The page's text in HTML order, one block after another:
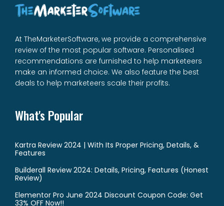
At TheMarketerSoftware, we provide a comprehensive
review of the most popular software. Personalised
recommendations are furnished to help marketeers
make an informed choice. We also feature the best
deals to help marketeers scale their profits.
What's Popular
Kartra Review 2024 | With Its Proper Pricing, Details, &
Features
Builderall Review 2024: Details, Pricing, Features (Honest
Review)
Elementor Pro June 2024 Discount Coupon Code: Get
33% OFF Now!!